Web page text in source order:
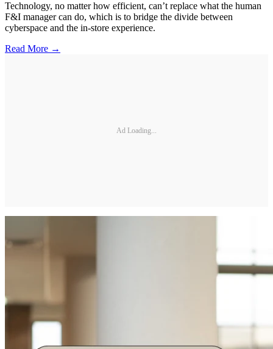
Technology, no matter how efficient, can’t replace what the human
F&I manager can do, which is to bridge the divide between
cyberspace and the in-store experience.
Read More →
Ad Loading...